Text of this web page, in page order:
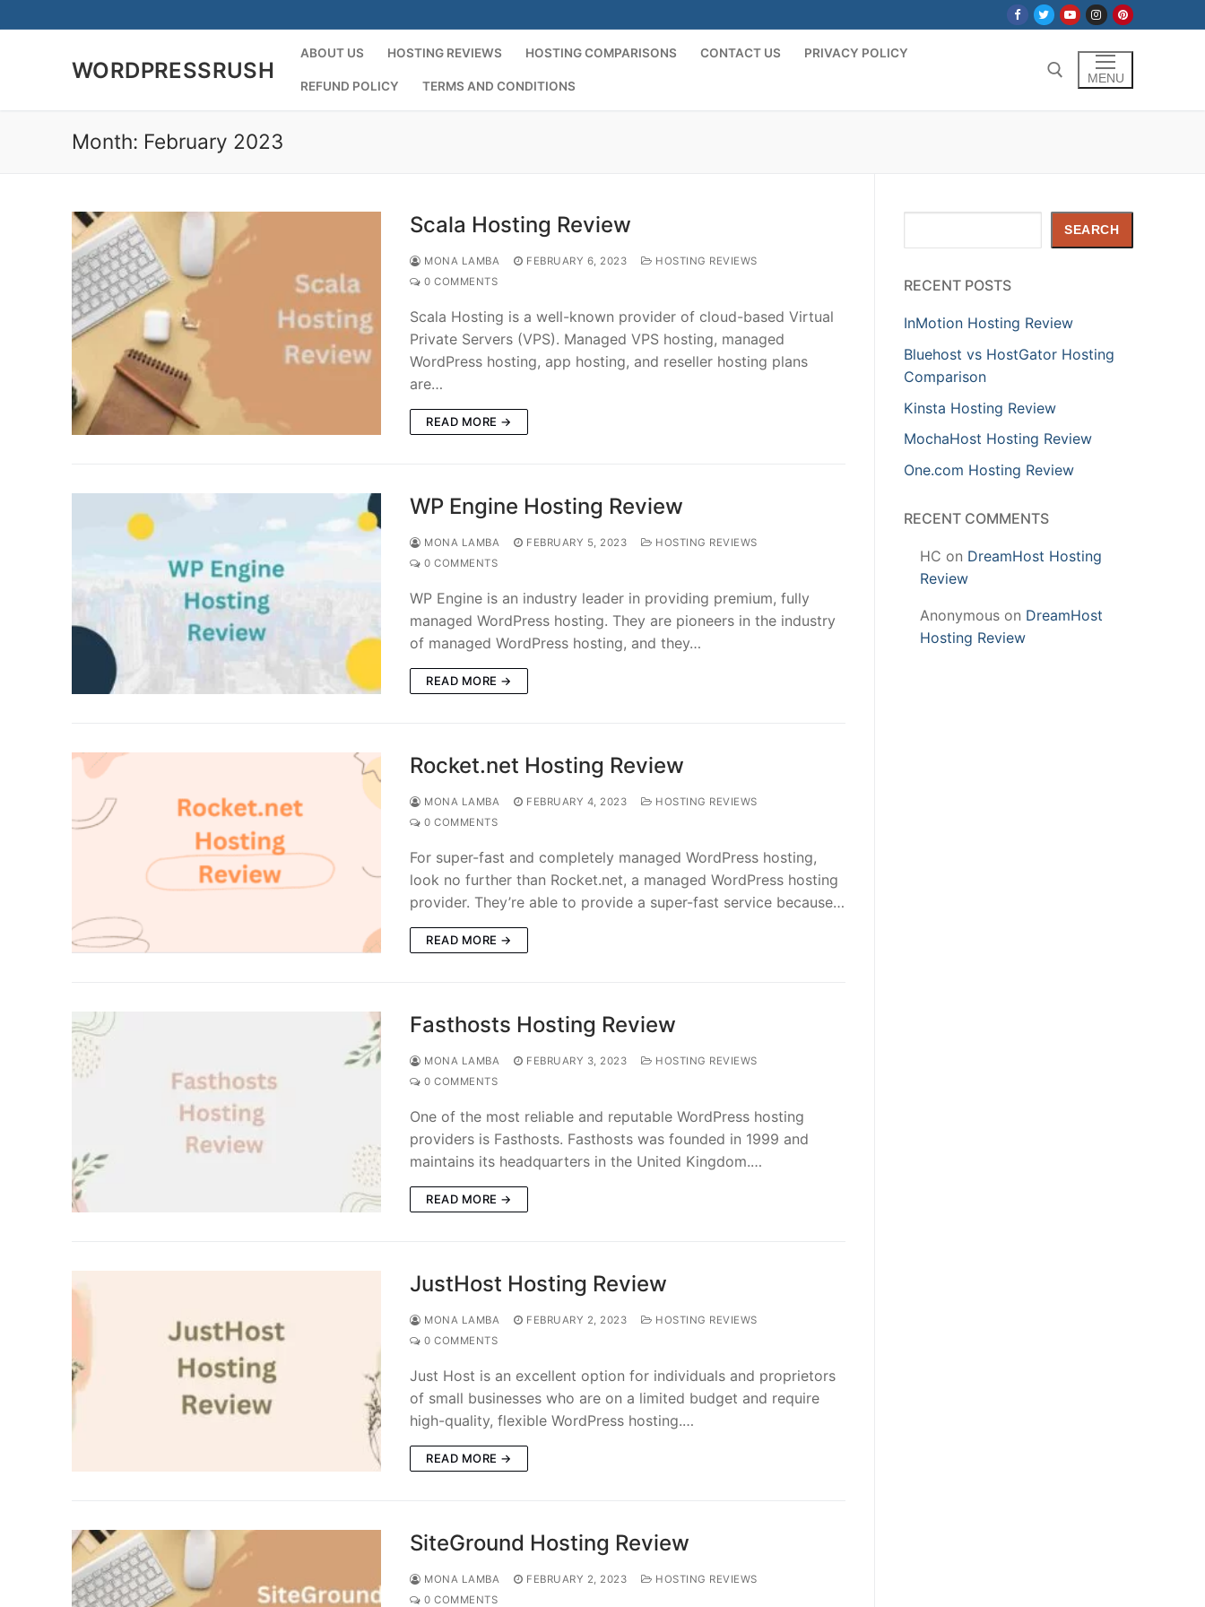
to
WORDPRESSRUSH
ABOUT US HOSTING REVIEWS HOSTING COMPARISONS CONTACT US PRIVACY POLICY
REFUND POLICY TERMS AND CONDITIONS
MENU
Month: February 2023
Scala Hosting Review
MONA LAMBA FEBRUARY 6, 2023
HOSTING REVIEWS
0 COMMENTS
Scala Hosting is a well-known provider of cloud-based Virtual
Private Servers (VPS). Managed VPS hosting, managed
WordPress hosting, app hosting, and reseller hosting plans
are…
READ MORE →
WP Engine Hosting Review
MONA LAMBA FEBRUARY 5, 2023
HOSTING REVIEWS
0 COMMENTS
WP Engine is an industry leader in providing premium, fully
managed WordPress hosting. They are pioneers in the industry
of managed WordPress hosting, and they…
READ MORE →
Rocket.net Hosting Review
MONA LAMBA FEBRUARY 4, 2023
HOSTING REVIEWS
0 COMMENTS
For super-fast and completely managed WordPress hosting,
look no further than Rocket.net, a managed WordPress hosting
provider. They’re able to provide a super-fast service because…
READ MORE →
Fasthosts Hosting Review
MONA LAMBA FEBRUARY 3, 2023
HOSTING REVIEWS
0 COMMENTS
One of the most reliable and reputable WordPress hosting
providers is Fasthosts. Fasthosts was founded in 1999 and
maintains its headquarters in the United Kingdom.…
READ MORE →
JustHost Hosting Review
MONA LAMBA FEBRUARY 2, 2023
HOSTING REVIEWS
0 COMMENTS
Just Host is an excellent option for individuals and proprietors
of small businesses who are on a limited budget and require
high-quality, flexible WordPress hosting.…
READ MORE →
SiteGround Hosting Review
MONA LAMBA FEBRUARY 2, 2023
HOSTING REVIEWS
0 COMMENTS
SEARCH
RECENT POSTS
InMotion Hosting Review
Bluehost vs HostGator Hosting
Comparison
Kinsta Hosting Review
MochaHost Hosting Review
One.com Hosting Review
RECENT COMMENTS
HC on DreamHost Hosting
Review
Anonymous on DreamHost
Hosting Review